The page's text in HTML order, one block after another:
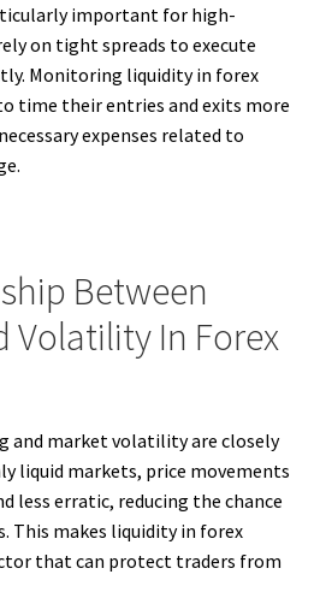
important for high-
on tight spreads to execute
Monitoring liquidity in forex
time their entries and exits more
expenses related to
Between
Volatility In Forex
and market volatility are closely
liquid markets, price movements
less erratic, reducing the chance
This makes liquidity in forex
that can protect traders from